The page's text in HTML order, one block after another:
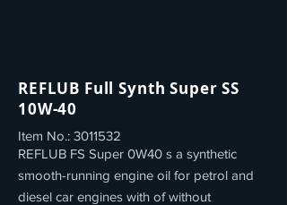
REFLUB Full Synth Super SS
10W-40
Item No.: 3011532
REFLUB FS Super 0W40 s a synthetic
smooth-running engine oil for petrol and
diesel car engines with of without